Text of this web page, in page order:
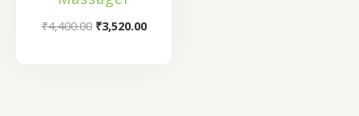
₹4,400.00 ₹3,520.00